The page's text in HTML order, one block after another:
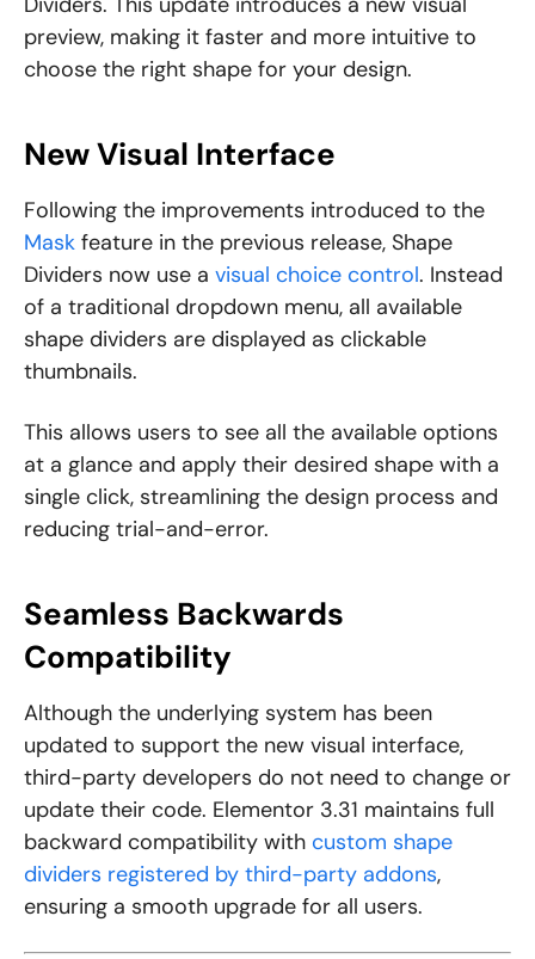
preview, making it faster and more intuitive to
choose the right shape for your design.
New Visual Interface
Following the improvements introduced to the
Mask feature in the previous release, Shape
Dividers now use a visual choice control. Instead
of a traditional dropdown menu, all available
shape dividers are displayed as clickable
thumbnails.
This allows users to see all the available options
at a glance and apply their desired shape with a
single click, streamlining the design process and
reducing trial-and-error.
Seamless Backwards
Compatibility
Although the underlying system has been
updated to support the new visual interface,
third-party developers do not need to change or
update their code. Elementor 3.31 maintains full
backward compatibility with custom shape
dividers registered by third-party addons,
ensuring a smooth upgrade for all users.